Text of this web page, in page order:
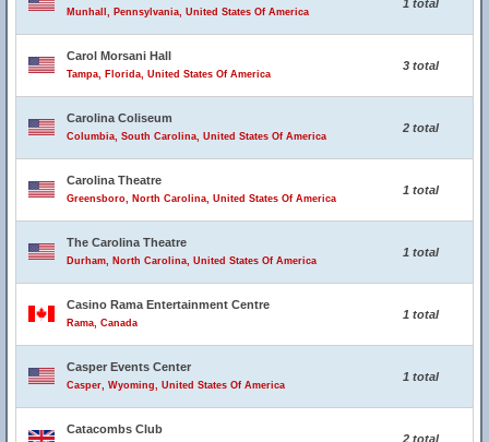
Munhall, Pennsylvania, United States Of America
1 total
Carol Morsani Hall
Tampa, Florida, United States Of America
3 total
Carolina Coliseum
Columbia, South Carolina, United States Of America
2 total
Carolina Theatre
Greensboro, North Carolina, United States Of America
1 total
The Carolina Theatre
Durham, North Carolina, United States Of America
1 total
Casino Rama Entertainment Centre
Rama, Canada
1 total
Casper Events Center
Casper, Wyoming, United States Of America
1 total
Catacombs Club
2 total